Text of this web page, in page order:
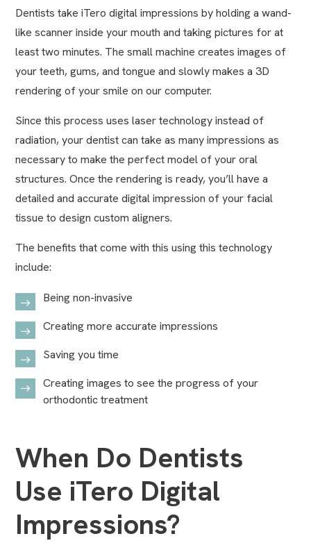
Dentists take iTero digital impressions by holding a wand-
like scanner inside your mouth and taking pictures for at
least two minutes. The small machine creates images of
your teeth, gums, and tongue and slowly makes a 3D
rendering of your smile on our computer.
Since this process uses laser technology instead of
radiation, your dentist can take as many impressions as
necessary to make the perfect model of your oral
structures. Once the rendering is ready, you’ll have a
detailed and accurate digital impression of your facial
tissue to design custom aligners.
The benefits that come with this using this technology
include:
Being non-invasive
Creating more accurate impressions
Saving you time
Creating images to see the progress of your
orthodontic treatment
When Do Dentists
Use iTero Digital
Impressions?